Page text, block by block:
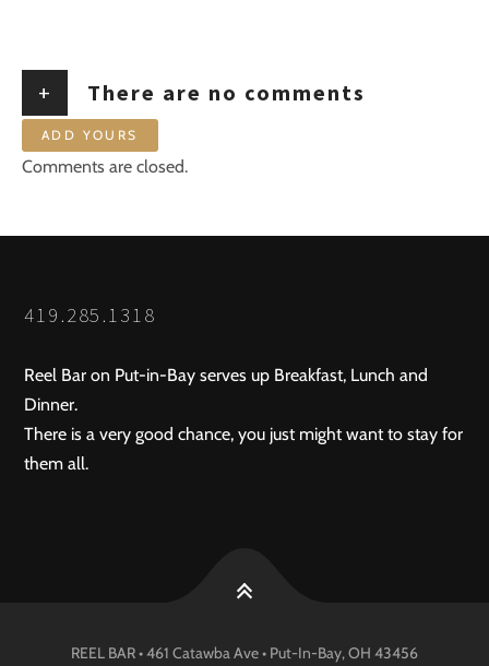
+ There are no comments
ADD YOURS
Comments are closed.
419.285.1318
Reel Bar on Put-in-Bay serves up Breakfast, Lunch and
Dinner.
There is a very good chance, you just might want to stay for
them all.
REEL BAR • 461 Catawba Ave • Put-In-Bay, OH 43456